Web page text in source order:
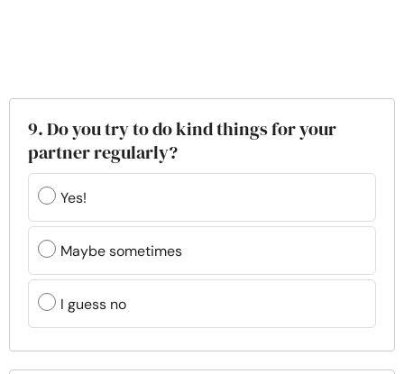
9. Do you try to do kind things for your
partner regularly?
Yes!
Maybe sometimes
I guess no